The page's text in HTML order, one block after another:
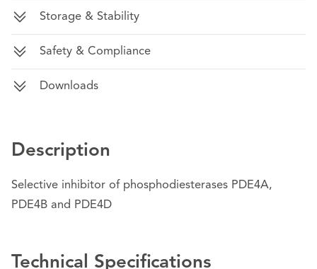
Storage & Stability
Safety & Compliance
Downloads
Description
Selective inhibitor of phosphodiesterases PDE4A,
PDE4B and PDE4D
Technical Specifications